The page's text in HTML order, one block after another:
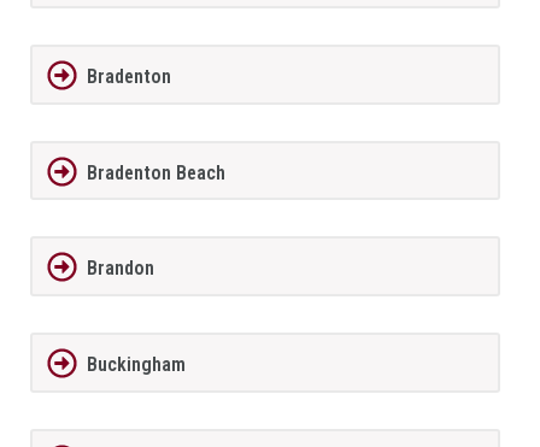
Bradenton
Bradenton Beach
Brandon
Buckingham